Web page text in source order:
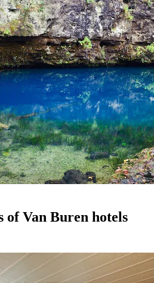
of Van Buren hotels